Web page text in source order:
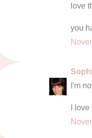
love
you
I'm
I love